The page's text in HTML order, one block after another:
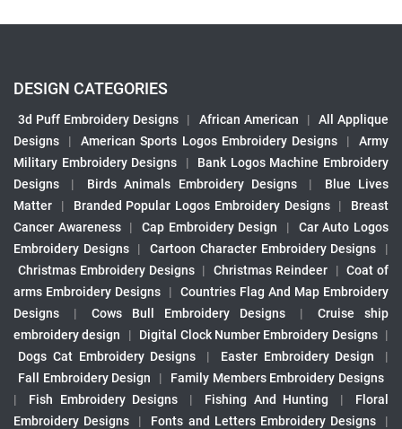
DESIGN CATEGORIES
3d Puff Embroidery Designs | African American |
All Applique
Designs
| American Sports Logos Embroidery Designs |
Army
Military Embroidery Designs
|
Bank Logos Machine Embroidery
Designs
| Birds Animals Embroidery Designs |
Blue Lives
Matter
| Branded Popular Logos Embroidery Designs |
Breast
Cancer Awareness
| Cap Embroidery Design |
Car Auto Logos
Embroidery Designs
| Cartoon Character Embroidery Designs
|
Christmas Embroidery Designs | Christmas Reindeer | Coat of
arms Embroidery Designs
|
Countries Flag And Map Embroidery
Designs
| Cows Bull Embroidery Designs |
Cruise ship
embroidery design
| Digital Clock Number Embroidery Designs |
Dogs Cat Embroidery Designs
| Easter Embroidery Design
|
Fall Embroidery Design
|
Family Members Embroidery Designs
|
Fish Embroidery Designs | Fishing And Hunting |
Floral
Embroidery Designs
| Fonts and Letters Embroidery Designs
|